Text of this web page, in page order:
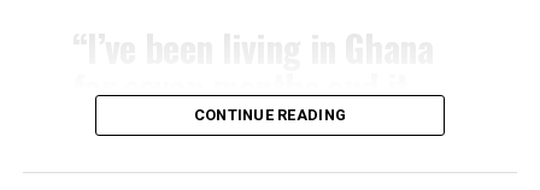
“Ghana is home. Ghana
searching for for so long,”
“I’ve been living in Ghana
for seven months and it
seems like the costs keep
going up,”Mensah wrote.
CONTINUE READING